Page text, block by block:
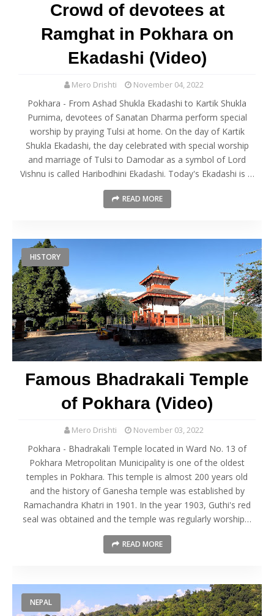
Crowd of devotees at
Ramghat in Pokhara on
Ekadashi (Video)
Mero Drishti November 04, 2022
Pokhara - From Ashad Shukla Ekadashi to Kartik Shukla
Purnima, devotees of Sanatan Dharma perform special
worship by praying Tulsi at home. On the day of Kartik
Shukla Ekadashi, the day celebrated with special worship
and marriage of Tulsi to Damodar as a symbol of Lord
Vishnu is called Haribodhini Ekadashi. Today's Ekadashi is …
READ MORE
HISTORY
Famous Bhadrakali Temple
of Pokhara (Video)
Mero Drishti November 03, 2022
Pokhara - Bhadrakali Temple located in Ward No. 13 of
Pokhara Metropolitan Municipality is one of the oldest
temples in Pokhara. This temple is almost 200 years old
and the history of Ganesha temple was established by
Ramachandra Khatri in 1901. In the year 1903, Guthi's red
seal was obtained and the temple was regularly worship…
READ MORE
NEPAL